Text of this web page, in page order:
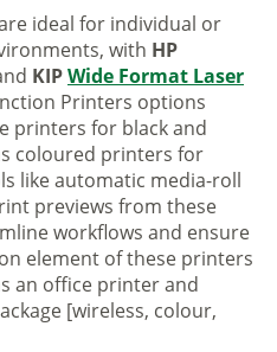
ideal for individual or
with HP
KIPWide Format Laser
Printers options
printers for black and
coloured printers for
like automatic media-roll
previews from these
workflows and ensure
element of these printers
an office printer and
[wireless, colour,